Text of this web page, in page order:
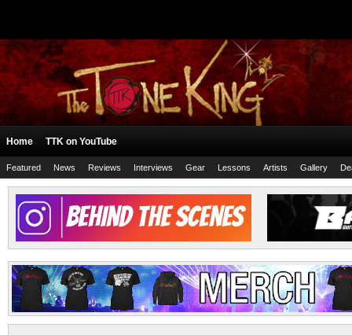
Home TTK on YouTube
Featured News Reviews Interviews Gear Lessons Artists Gallery